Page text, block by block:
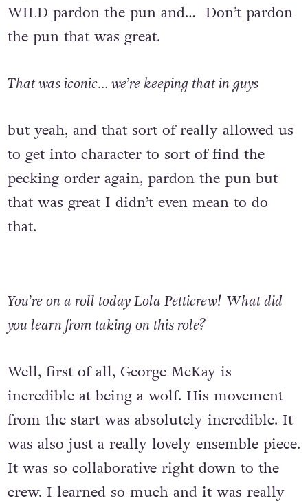
WILD pardon the pun and… Don’t pardon
the pun that was great.
That was iconic… we’re keeping that in guys
but yeah, and that sort of really allowed us
to get into character to sort of find the
pecking order again, pardon the pun but
that was great I didn’t even mean to do
that.
You’re on a roll today Lola Petticrew! What did
you learn from taking on this role?
Well, first of all, George McKay is
incredible at being a wolf. His movement
from the start was absolutely incredible. It
was also just a really lovely ensemble piece.
It was so collaborative right down to the
crew. I learned so much and it was really